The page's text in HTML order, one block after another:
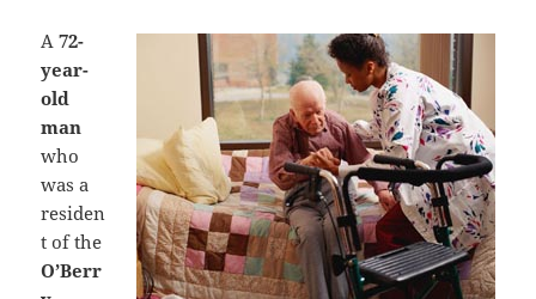
A72-
year-
old
man
who
was a
residen
t of the
O’Berr